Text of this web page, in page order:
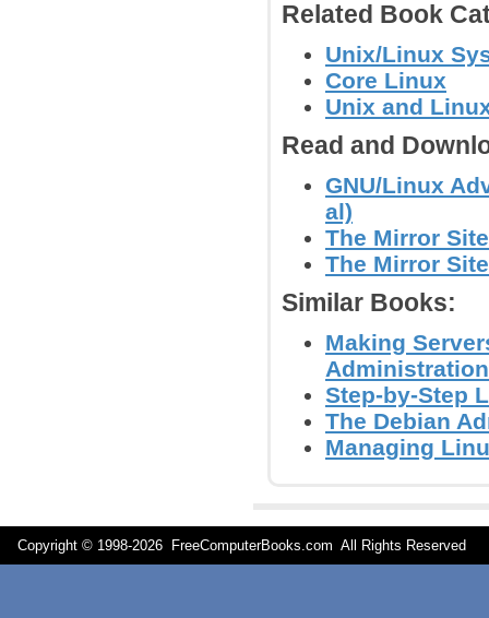
Related Book
Unix/Linux
Core Linux
Unix and
Read and
GNU/Linux
al)
The Mirror
The Mirror
Similar Books:
Making
Administration
Step-by-Step
The Debian
Managing
Copyright © 1998-2026 FreeComputerBooks.com All Rights